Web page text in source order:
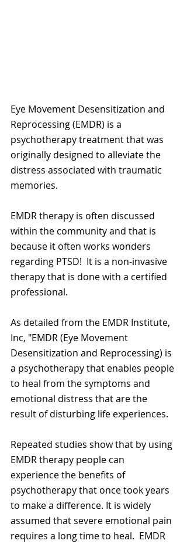
Eye Movement Desensitization and
Reprocessing (EMDR) is a
psychotherapy treatment that was
originally designed to alleviate the
distress associated with traumatic
memories.
EMDR therapy is often discussed
within the community and that is
because it often works wonders
regarding PTSD!  It is a non-invasive
therapy that is done with a certified
professional.
As detailed from the EMDR Institute,
Inc, "EMDR (Eye Movement
Desensitization and Reprocessing) is
a psychotherapy that enables people
to heal from the symptoms and
emotional distress that are the
result of disturbing life experiences.
Repeated studies show that by using
EMDR therapy people can
experience the benefits of
psychotherapy that once took years
to make a difference. It is widely
assumed that severe emotional pain
requires a long time to heal.  EMDR